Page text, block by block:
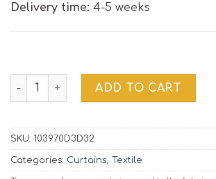
Delivery time: 4-5 weeks
Window Decor | 103970D3D32 quantity
ADD TO CART
SKU: 103970D3D32
Categories: Curtains, Textile